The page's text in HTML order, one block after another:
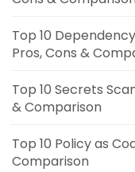
Top 10
Pros, Cons &
Top 10 Secrets
& Comparison
Top 10 Policy as
Comparison